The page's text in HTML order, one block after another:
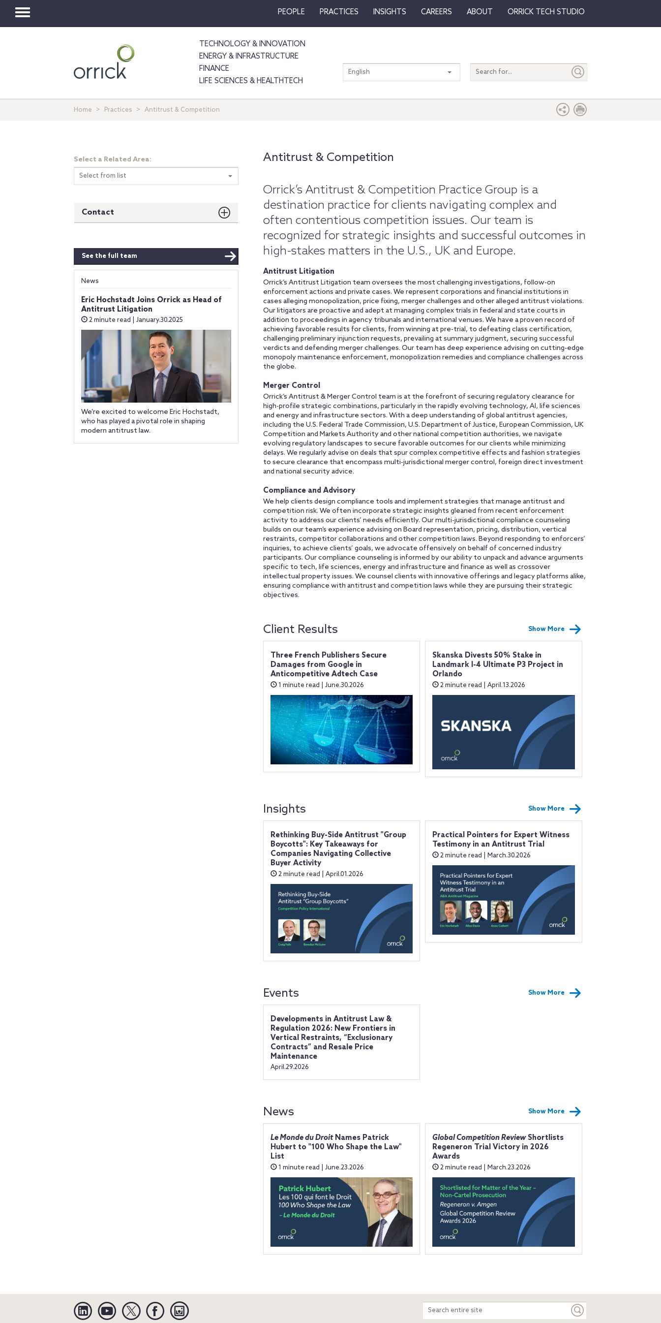
Toggle
PEOPLE PRACTICES INSIGHTS CAREERS ABOUT ORRICK TECH STUDIO
TECHNOLOGY & INNOVATION
ENERGY & INFRASTRUCTURE
FINANCE
LIFE SCIENCES & HEALTHTECH
Search
entire
English
Home Practices Antitrust & Competition
Antitrust & Competition
Orrick’s Antitrust & Competition Practice Group is a
destination practice for clients navigating complex and
often contentious competition issues. Our team is
recognized for strategic insights and successful outcomes in
high-stakes matters in the U.S., UK and Europe.
Antitrust Litigation
Orrick’s Antitrust Litigation team oversees the most challenging investigations, follow-on
enforcement actions and private cases. We represent corporations and financial institutions in
cases alleging monopolization, price fixing, merger challenges and other alleged antitrust violations.
Our litigators are proactive and adept at managing complex trials in federal and state courts in
addition to proceedings in agency tribunals and international venues. We have a proven record of
achieving favorable results for clients, from winning at pre-trial, to defeating class certification,
challenging preliminary injunction requests, prevailing at summary judgment, securing successful
verdicts and defending merger challenges. Our team has deep experience advising on cutting-edge
monopoly maintenance enforcement, monopolization remedies and compliance challenges across
the globe.
Merger Control
Orrick’s Antitrust & Merger Control team is at the forefront of securing regulatory clearance for
high-profile strategic combinations, particularly in the rapidly evolving technology, AI, life sciences
and energy and infrastructure sectors. With a deep understanding of global antitrust agencies,
including the U.S. Federal Trade Commission, U.S. Department of Justice, European Commission, UK
Competition and Markets Authority and other national competition authorities, we navigate
evolving regulatory landscapes to secure favorable outcomes for our clients while minimizing
delays. We regularly advise on deals that spur complex competitive effects and fashion strategies
to secure clearance that encompass multi-jurisdictional merger control, foreign direct investment
and national security advice.
Compliance and Advisory
We help clients design compliance tools and implement strategies that manage antitrust and
competition risk. We often incorporate strategic insights gleaned from recent enforcement
activity to address our clients’ needs efficiently. Our multi-jurisdictional compliance counseling
builds on our team’s experience advising on Board representation, pricing, distribution, vertical
restraints, competitor collaborations and other competition laws. Beyond responding to enforcers’
inquiries, to achieve clients’ goals, we advocate offensively on behalf of concerned industry
participants. Our compliance counseling is informed by our ability to unpack and advance arguments
specific to tech, life sciences, energy and infrastructure and finance as well as crossover
intellectual property issues. We counsel clients with innovative offerings and legacy platforms alike,
ensuring compliance with antitrust and competition laws while they are pursuing their strategic
objectives.
Client Results
Three French Publishers Secure
Damages from Google in
Anticompetitive Adtech Case
1 minute read | June.30.2026
Skanska Divests 50% Stake in
Landmark I-4 Ultimate P3 Project in
Orlando
2 minute read | April.13.2026
Show More
Insights
Rethinking Buy-Side Antitrust "Group
Boycotts": Key Takeaways for
Companies Navigating Collective
Buyer Activity
2 minute read | April.01.2026
Practical Pointers for Expert Witness
Testimony in an Antitrust Trial
2 minute read | March.30.2026
Show More
Events
Developments in Antitrust Law &
Regulation 2026: New Frontiers in
Vertical Restraints, “Exclusionary
Contracts” and Resale Price
Maintenance
April.29.2026
Show More
News
Le Monde du DroitNames Patrick
Hubert to "100 Who Shape the Law"
List
1 minute read | June.23.2026
Global Competition ReviewShortlists
Regeneron Trial Victory in 2026
Awards
2 minute read | March.23.2026
Show More
Select a Related Area:
Select from list
Contact
See the full team
News
Eric Hochstadt Joins Orrick as Head of
Antitrust Litigation
2 minute read | January.30.2025
We’re excited to welcome Eric Hochstadt,
who has played a pivotal role in shaping
modern antitrust law.
Linkedin YouTube Twitter Facebook
Search
entire